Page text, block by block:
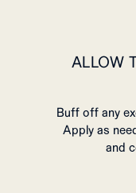
ALLOW
Buff off any
Apply as
and